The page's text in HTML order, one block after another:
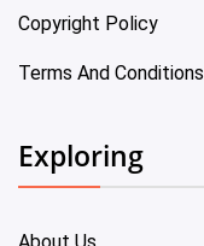
Copyright Policy
Terms And Conditions
Exploring